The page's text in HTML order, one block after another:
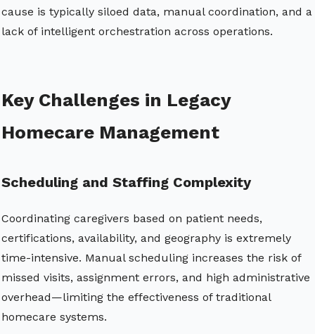
cause is typically siloed data, manual coordination, and a
lack of intelligent orchestration across operations.
Key Challenges in Legacy
Homecare Management
Scheduling and Staffing Complexity
Coordinating caregivers based on patient needs,
certifications, availability, and geography is extremely
time-intensive. Manual scheduling increases the risk of
missed visits, assignment errors, and high administrative
overhead—limiting the effectiveness of traditional
homecare systems.